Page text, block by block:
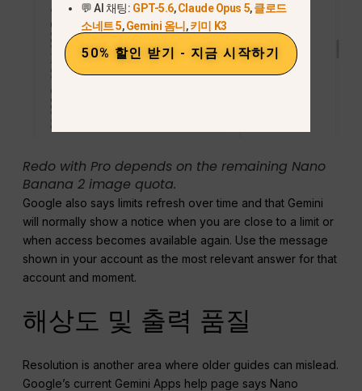
Redo with Pro depends on the remaining Nano
Banana 2 image quota.
Google also says limits refresh over time and that Gemini
will normally show a notice when you are close to a limit or
when access becomes available again. Use the message
shown in your account as the most relevant answer for that
account and moment.
해상도 및 출력 품질
Resolution is another area where older guides can mislead.
Google’s current Gemini Apps help page says Nano
💬 AI 채팅: GPT-5.6,Claude Opus 5,클로드
소네트 5,Gemini 옴니 ,키미 K3
50% 할인 받기 - 지금 시작하기